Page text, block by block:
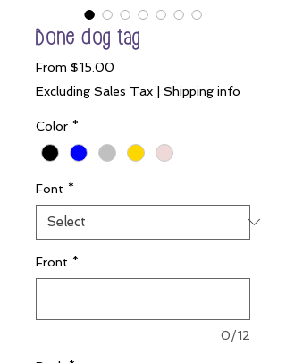
Bone dog tag
From $15.00
Excluding Sales Tax Shipping info
Color *
Font *
Front *
0/12